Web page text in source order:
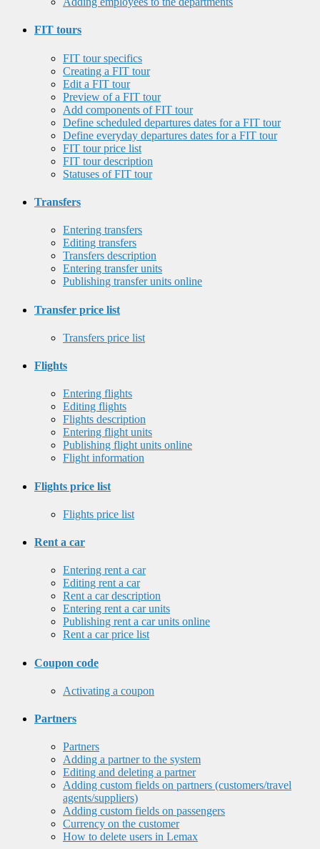
FIT tours
FIT tour specifics
Creating a FIT tour
Edit a FIT tour
Preview of a FIT tour
Add components of FIT tour
Define scheduled departures dates for a FIT tour
Define everyday departures dates for a FIT tour
FIT tour price list
FIT tour description
Statuses of FIT tour
Transfers
Entering transfers
Editing transfers
Transfers description
Entering transfer units
Publishing transfer units online
Transfer price list
Transfers price list
Flights
Entering flights
Editing flights
Flights description
Entering flight units
Publishing flight units online
Flight information
Flights price list
Flights price list
Rent a car
Entering rent a car
Editing rent a car
Rent a car description
Entering rent a car units
Publishing rent a car units online
Rent a car price list
Coupon code
Activating a coupon
Partners
Partners
Adding a partner to the system
Editing and deleting a partner
Adding custom fields on partners (customers/travel
agents/suppliers)
Adding custom fields on passengers
Currency on the customer
How to delete users in Lemax